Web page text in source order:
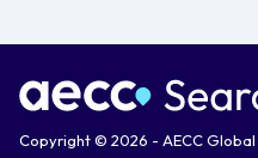
Copyright © 2026 - AECC Global